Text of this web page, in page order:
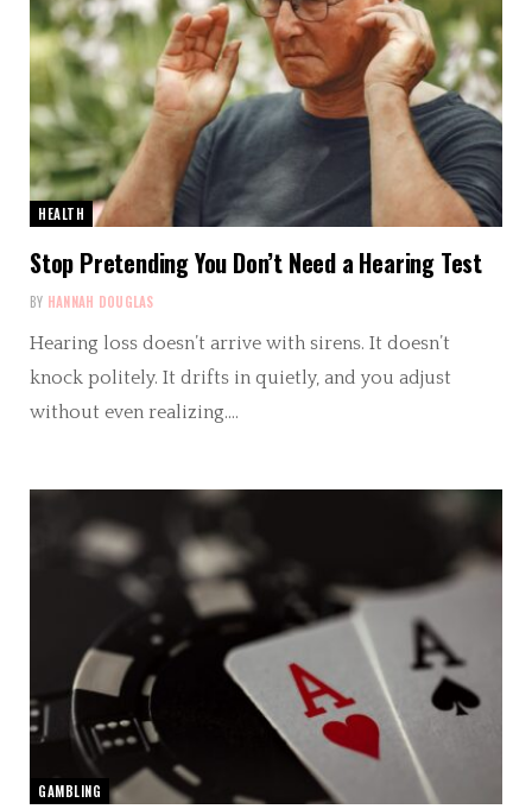
HEALTH
Stop Pretending You Don’t Need a Hearing Test
BY HANNAH DOUGLAS
Hearing loss doesn’t arrive with sirens. It doesn’t
knock politely. It drifts in quietly, and you adjust
without even realizing.…
GAMBLING